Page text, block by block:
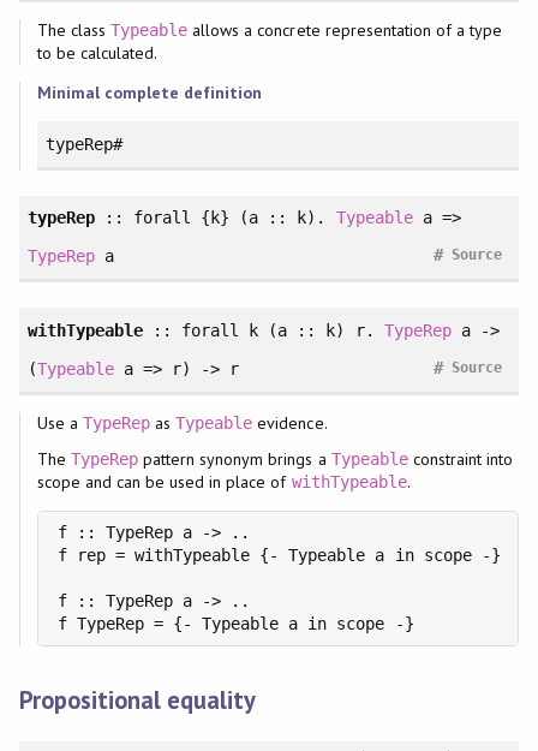
The class Typeable allows a concrete representation of a type
to be calculated.
Minimal complete definition
typeRep#
typeRep:: forall {k} (a :: k). Typeablea =>
TypeRepa Source
#
withTypeable:: forall k (a :: k) r. TypeRepa ->
(Typeablea => r) -> r Source
#
Use a TypeRep asTypeable evidence.
The TypeReppattern synonym brings a Typeableconstraint into
scope and can be used in place of withTypeable.
f :: TypeRep a -> ..
f rep = withTypeable {- Typeable a in scope -}
f :: TypeRep a -> ..
Propositional equality